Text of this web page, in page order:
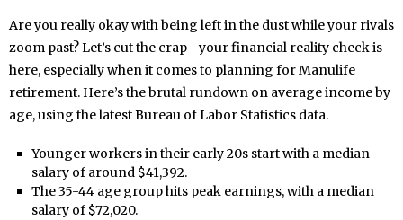
Are you really okay with being left in the dust while your rivals
zoom past? Let’s cut the crap—your financial reality check is
here, especially when it comes to planning for Manulife
retirement. Here’s the brutal rundown on average income by
age, using the latest Bureau of Labor Statistics data.
Younger workers in their early 20s start with a median
salary of around $41,392.
The 35-44 age group hits peak earnings, with a median
salary of $72,020.